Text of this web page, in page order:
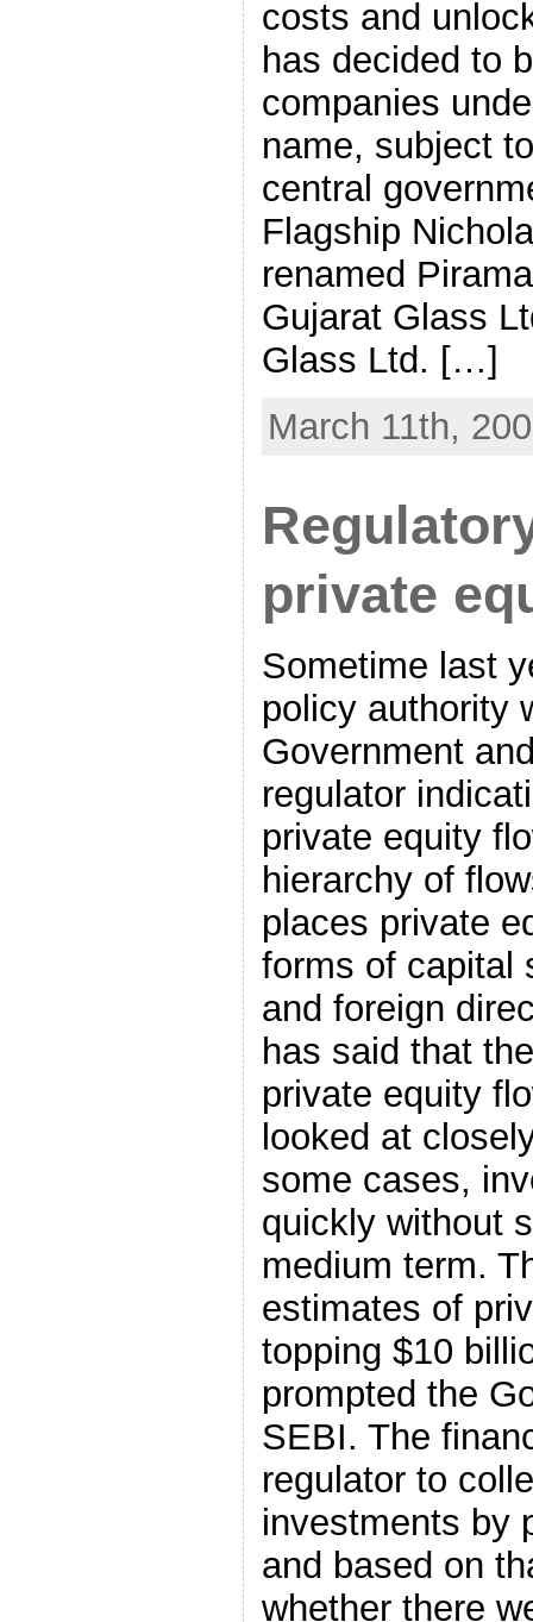
costs and
has decided to
companies
name, subject
central
Flagship
renamed
Gujarat Glass
Glass Ltd. […]
March 11th,
private
Sometime last
policy authority
Government
regulator
private equity
hierarchy of
places private
forms of capital
and foreign
has said that
private equity
looked at
some cases,
quickly without
medium term.
estimates of
topping $10
prompted the
SEBI. The
regulator to
investments by
and based on
whether there